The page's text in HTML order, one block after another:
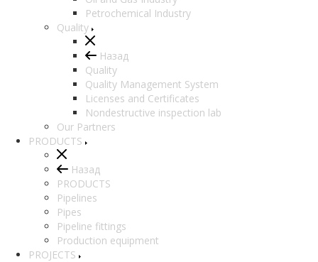
Petrochemical Industry
Quality
Назад
Quality
Quality Management System
Licenses and Certificates
Nondestructive inspection lab
Our Partners
PRODUCTS
Назад
PRODUCTS
Pipelines
Pipes
Pipeline fittings
Production equipment
PROJECTS